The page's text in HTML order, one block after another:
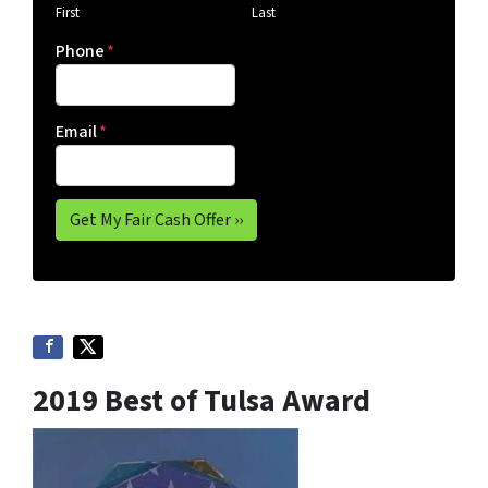
First Last
Phone*
Email*
2019 Best of Tulsa Award